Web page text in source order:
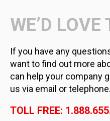
WE’D LOVE
If you have any
want to find out more
can help your company
us via email or telephone.
TOLL FREE: